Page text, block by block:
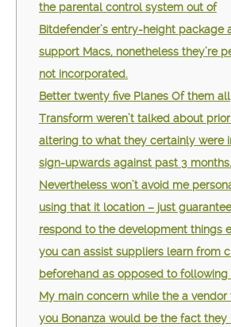
the parental control system out of
Bitdefender’s entry-height package
support Macs, nonetheless they’re
not incorporated.
Better twenty five Planes Of them all
Transform weren’t talked about
altering to what they certainly were
sign-upwards against past 3 months.
Nevertheless won’t avoid me
using that it location – just
respond to the development things
you can assist suppliers learn from
beforehand as opposed to following
My main concern while the a vendor
you Bonanza would be the fact they